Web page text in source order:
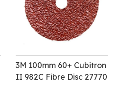
3M 100mm 60+ Cubitron
II 982C Fibre Disc 27770